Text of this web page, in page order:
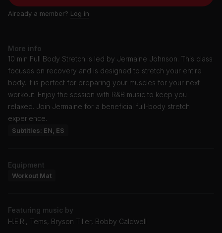
Already a member? Log in
More info
10 min Full Body Stretch is led by Jermaine Johnson. This class
focuses on recovery and is designed to stretch your entire
body. It is perfect for preparing your muscles for your next
workout. Enjoy the session with R&B music to keep you
relaxed. Join Jermaine for a beneficial full-body stretch
experience.
Subtitles: EN, ES
Equipment
Workout Mat
Featuring music by
H.E.R., Tems, Bryson Tiller, Bobby Caldwell